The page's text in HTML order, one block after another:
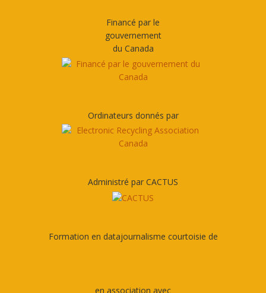
Financé par le
gouvernement
du Canada
Ordinateurs donnés par
Administré par CACTUS
Formation en datajournalisme courtoisie de
en association avec